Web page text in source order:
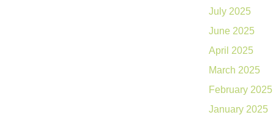
July 2025
June 2025
April 2025
March 2025
February 2025
January 2025